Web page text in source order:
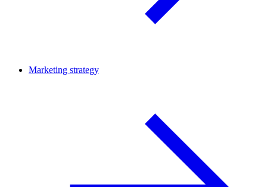
Marketing strategy